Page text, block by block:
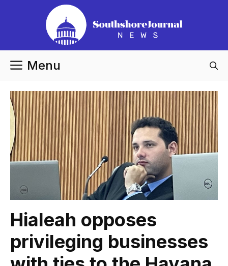
Menu
Hialeah opposes
privileging businesses